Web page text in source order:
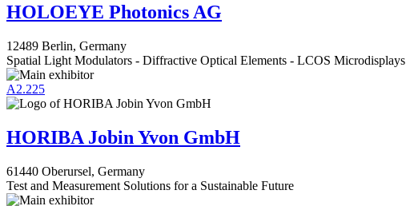
HOLOEYE Photonics AG
12489 Berlin, Germany
Spatial Light Modulators - Diffractive Optical Elements - LCOS Microdisplays
A2.225
HORIBA Jobin Yvon GmbH
61440 Oberursel, Germany
Test and Measurement Solutions for a Sustainable Future